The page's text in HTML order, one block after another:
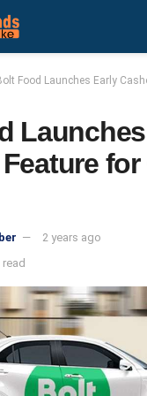
Food Launches Early
2 years ago